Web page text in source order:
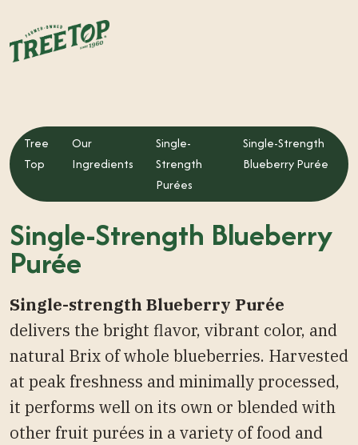
Tree
Top
Our
Ingredients
Single-
Strength
Purées
Single-Strength
Blueberry Purée
Single-Strength Blueberry
Purée
Single-strength Blueberry Purée
delivers the bright flavor, vibrant color, and
natural Brix of whole blueberries. Harvested
at peak freshness and minimally processed,
it performs well on its own or blended with
other fruit purées in a variety of food and